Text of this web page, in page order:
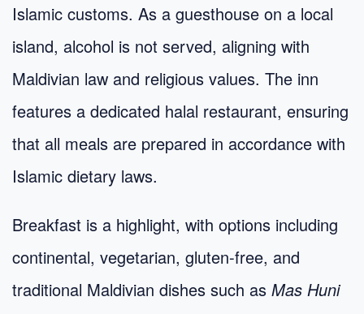
Islamic customs. As a guesthouse on a local
island, alcohol is not served, aligning with
Maldivian law and religious values. The inn
features a dedicated halal restaurant, ensuring
that all meals are prepared in accordance with
Islamic dietary laws.
Breakfast is a highlight, with options including
continental, vegetarian, gluten-free, and
traditional Maldivian dishes such as Mas Huni